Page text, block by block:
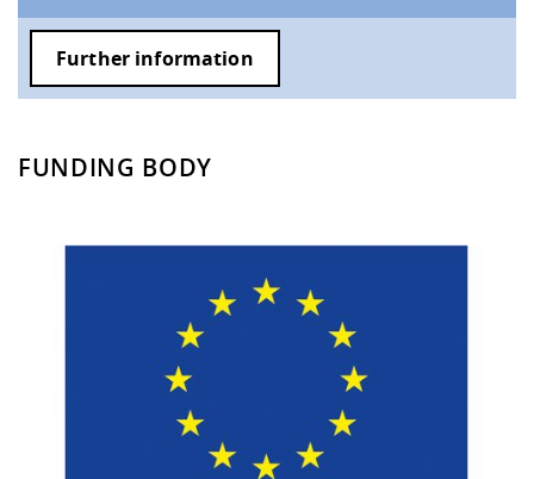
Further information
FUNDING BODY